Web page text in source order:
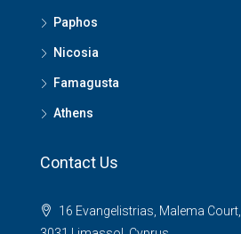
Paphos
Nicosia
Famagusta
Athens
Contact Us
16 Evangelistrias, Malema